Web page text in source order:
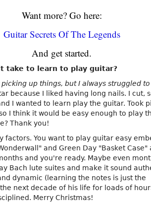
Want more? Go here:
Guitar Secrets Of The Legends
And get started.
take to learn to play guitar?
up things, but I always struggled
because I liked having long nails. I cut,
I wanted to learn play the guitar. Took
I think it would be easy enough to play
Thank you!
factors. You want to play guitar easy
and Green Day "Basket Case"
and you're ready. Maybe even
Bach lute suites and make it sound
dynamic (learning the notes is just the
next decade of his life for loads of
Merry Christmas!